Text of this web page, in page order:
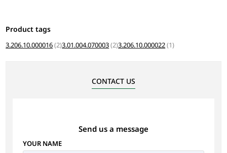
Product tags
3.206.10.000016(2)3.01.004.070003(2)3.206.10.000022(1)
CONTACT US
Send us a message
YOUR NAME